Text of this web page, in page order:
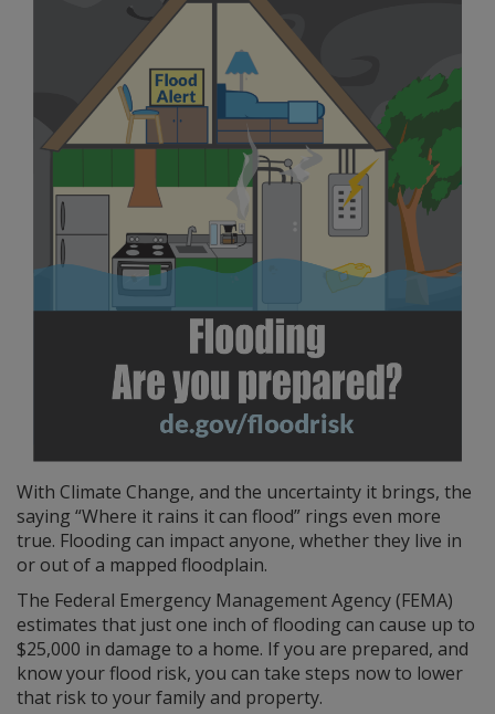
With Climate Change, and the uncertainty it brings, the
saying “Where it rains it can flood” rings even more
true. Flooding can impact anyone, whether they live in
or out of a mapped floodplain.
The Federal Emergency Management Agency (FEMA)
estimates that just one inch of flooding can cause up to
$25,000 in damage to a home. If you are prepared, and
know your flood risk, you can take steps now to lower
that risk to your family and property.